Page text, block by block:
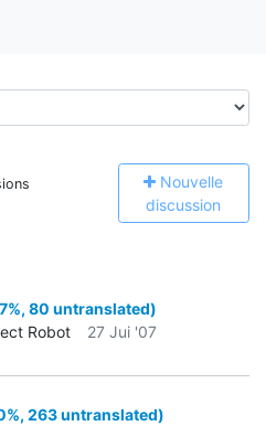
Nouvelle
discussion
80 untranslated)
Robot
27 Jui '07
263 untranslated)